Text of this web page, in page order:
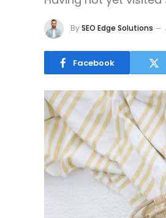
BySEO Edge Solutions
Facebook